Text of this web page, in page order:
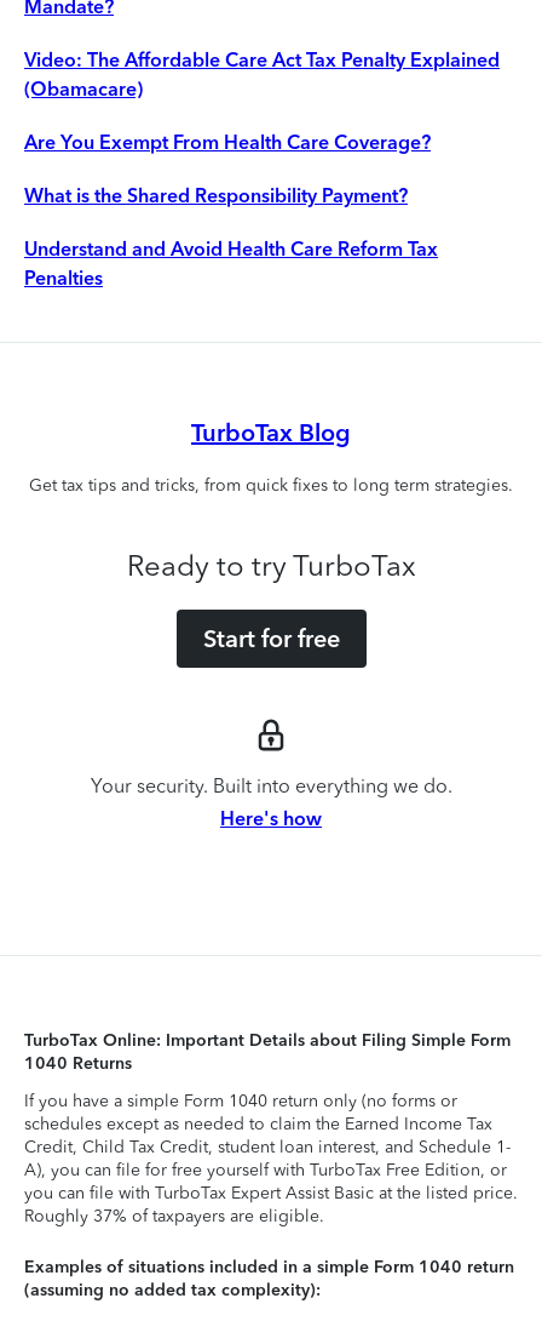
Mandate?
Video: The Affordable Care Act Tax Penalty Explained
(Obamacare)
Are You Exempt From Health Care Coverage?
What is the Shared Responsibility Payment?
Understand and Avoid Health Care Reform Tax
Penalties
TurboTax Blog
Get tax tips and tricks, from quick fixes to long term strategies.
Ready to try TurboTax
Start for free
Your security. Built into everything we do.
Here's how
TurboTax Online: Important Details about Filing Simple Form
1040 Returns
If you have a simple Form 1040 return only (no forms or
schedules except as needed to claim the Earned Income Tax
Credit, Child Tax Credit, student loan interest, and Schedule 1-
A), you can file for free yourself with TurboTax Free Edition, or
you can file with TurboTax Expert Assist Basic at the listed price.
Roughly 37% of taxpayers are eligible.
Examples of situations included in a simple Form 1040 return
(assuming no added tax complexity):